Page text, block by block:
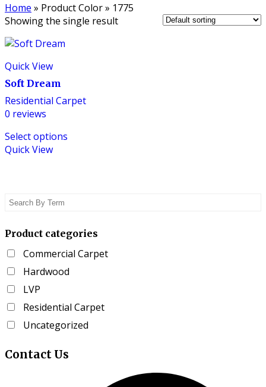
Home » Product Color» 1775
Showing the single result
Quick View
Soft Dream
Residential Carpet
0 reviews
Select options
be
chosen
on
the
Quick View
Product categories
Commercial Carpet
Hardwood
LVP
Residential Carpet
Uncategorized
Contact Us